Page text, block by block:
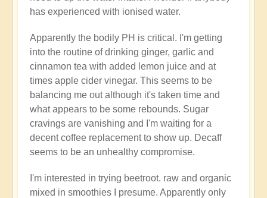
has experienced with ionised water.
Apparently the bodily PH is critical. I'm getting
into the routine of drinking ginger, garlic and
cinnamon tea with added lemon juice and at
times apple cider vinegar. This seems to be
balancing me out although it's taken time and
what appears to be some rebounds. Sugar
cravings are vanishing and I'm waiting for a
decent coffee replacement to show up. Decaff
seems to be an unhealthy compromise.
I'm interested in trying beetroot. raw and organic
mixed in smoothies I presume. Apparently only